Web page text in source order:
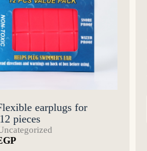
earplugs for
pieces